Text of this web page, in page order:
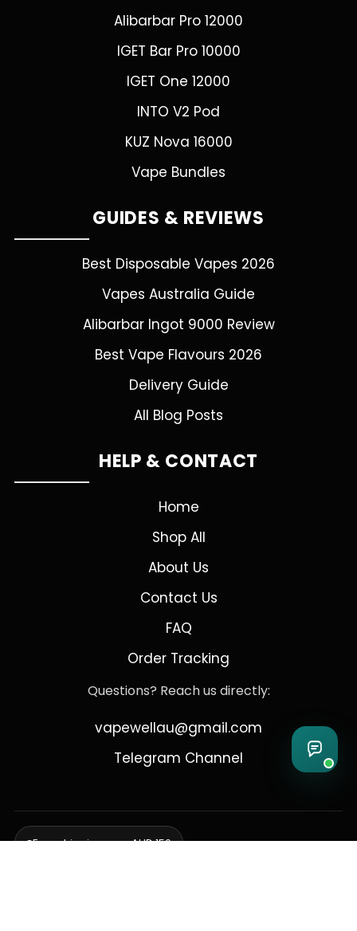
Alibarbar Pro 12000
IGET Bar Pro 10000
IGET One 12000
INTO V2 Pod
KUZ Nova 16000
Vape Bundles
GUIDES & REVIEWS
Best Disposable Vapes 2026
Vapes Australia Guide
Alibarbar Ingot 9000 Review
Best Vape Flavours 2026
Delivery Guide
All Blog Posts
HELP & CONTACT
Home
Shop All
About Us
Contact Us
FAQ
Order Tracking
Questions? Reach us directly:
vapewellau@gmail.com
Telegram Channel
Free shipping over AUD 150